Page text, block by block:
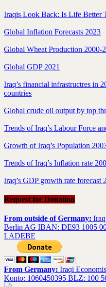
Iraqis Look Back: Is Life
Global Inflation Forecasts 2023
Global Wheat Production 2000-
Global GDP 2021
Iraq’s financial infrastructres in
countries
Global crude oil output by top
Trends of Iraq’s Labour Force
Growth of Iraq’s Population
Trends of Iraq’s Inflation rate
Iraq’s GDP growth rate forecast
Request for Donation
From outside of Germany:
Berlin AG IBAN: DE93 1005
LADEBE
From Germany: Iraqi
Konto: 1060450395 BLZ: 100